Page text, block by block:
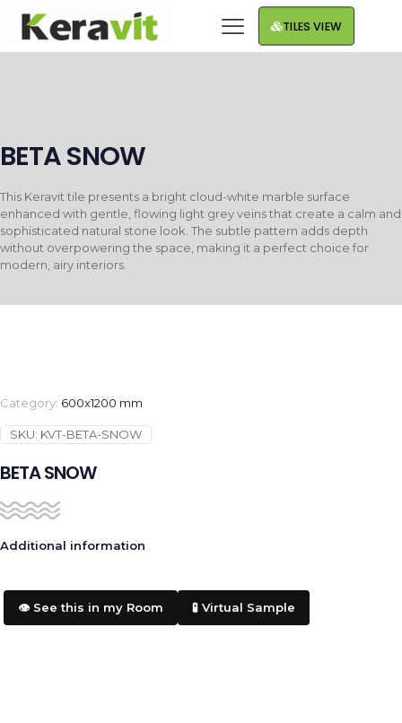
TILES VIEW
BETA SNOW
This Keravit tile presents a bright cloud-white marble surface
enhanced with gentle, flowing light grey veins that create a calm and
sophisticated natural stone look. The subtle pattern adds depth
without overpowering the space, making it a perfect choice for
modern, airy interiors.
Category: 600x1200 mm
SKU: KVT-BETA-SNOW
BETA SNOW
Additional information
👁️ See this in my Room 🧪 Virtual Sample